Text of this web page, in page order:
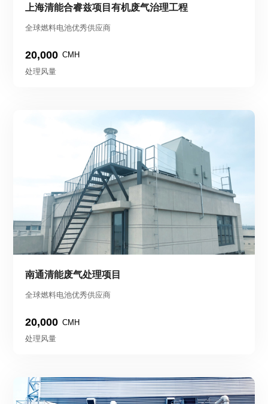
上海清能合睿兹项目有机废气治理工程
全球燃料电池优秀供应商
20,000 CMH
处理风量
南通清能废气处理项目
全球燃料电池优秀供应商
20,000 CMH
处理风量